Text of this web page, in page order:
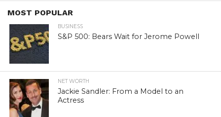
MOST POPULAR
BUSINESS
S&P 500: Bears Wait for Jerome Powell
NET WORTH
Jackie Sandler: From a Model to an
Actress